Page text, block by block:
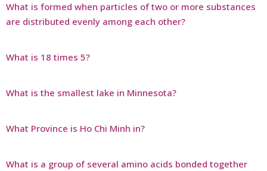
What is formed when particles of two or more substances
are distributed evenly among each other?
What is 18 times 5?
What is the smallest lake in Minnesota?
What Province is Ho Chi Minh in?
What is a group of several amino acids bonded together